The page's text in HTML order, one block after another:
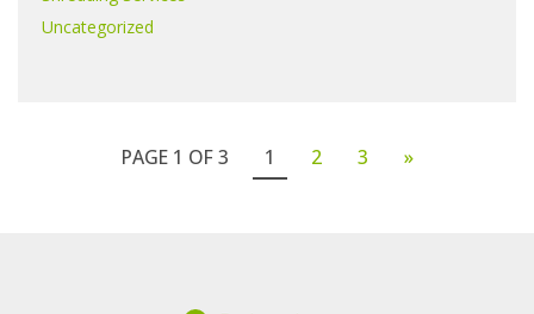
Uncategorized
PAGE 1 OF 3 1 2 3 »